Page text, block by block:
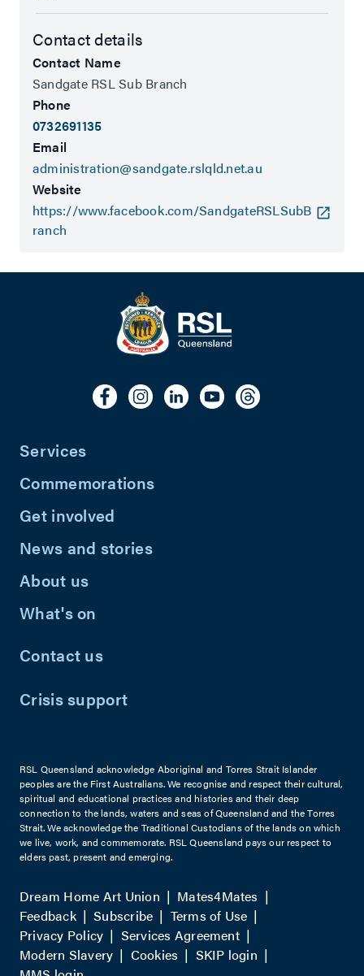
Contact details
Contact Name
Sandgate RSL Sub Branch
Phone
0732691135
Email
administration@sandgate.rslqld.net.au
Website
https://www.facebook.com/SandgateRSLSubB
ranch
Services
Commemorations
Get involved
News and stories
About us
What's on
Contact us
Crisis support
RSL Queensland acknowledge Aboriginal and Torres Strait Islander
peoples are the First Australians. We recognise and respect their cultural,
spiritual and educational practices and histories and their deep
connection to the lands, waters and seas of Queensland and the Torres
Strait. We acknowledge the Traditional Custodians of the lands on which
we live, work, and commemorate. RSL Queensland pays our respect to
elders past, present and emerging.
Dream Home Art Union
Mates4Mates
Feedback
Subscribe
Terms of Use
Privacy Policy
Services Agreement
Modern Slavery
Cookies
SKIP login